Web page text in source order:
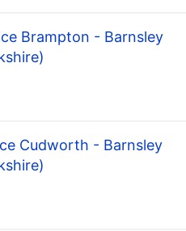
Brampton - Barnsley
Cudworth - Barnsley